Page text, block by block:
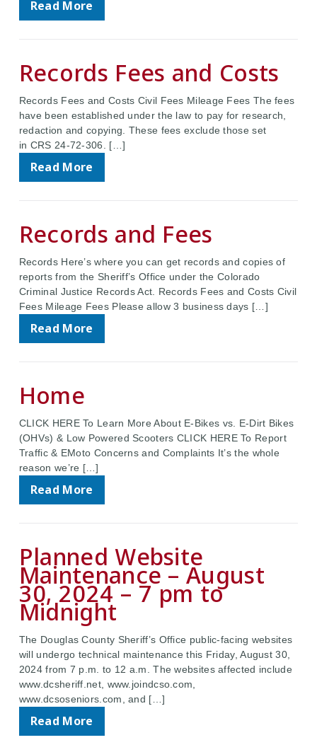
Read More
Records Fees and Costs
Records Fees and Costs Civil Fees Mileage Fees The fees
have been established under the law to pay for research,
redaction and copying. These fees exclude those set
in CRS 24-72-306. […]
Read More
Records and Fees
Records Here’s where you can get records and copies of
reports from the Sheriff’s Office under the Colorado
Criminal Justice Records Act. Records Fees and Costs Civil
Fees Mileage Fees Please allow 3 business days […]
Read More
Home
CLICK HERE To Learn More About E-Bikes vs. E-Dirt Bikes
(OHVs) & Low Powered Scooters CLICK HERE To Report
Traffic & EMoto Concerns and Complaints It’s the whole
reason we’re […]
Read More
Planned Website
Maintenance – August
30, 2024 – 7 pm to
Midnight
The Douglas County Sheriff’s Office public-facing websites
will undergo technical maintenance this Friday, August 30,
2024 from 7 p.m. to 12 a.m. The websites affected include
www.dcsheriff.net, www.joindcso.com,
www.dcsoseniors.com, and […]
Read More